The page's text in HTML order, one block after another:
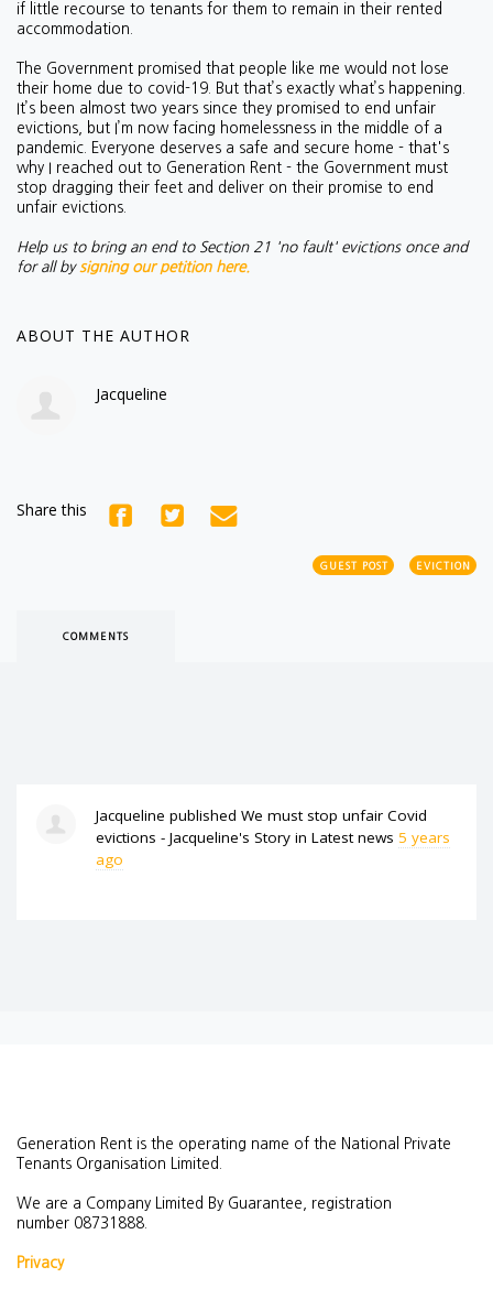
if little recourse to tenants for them to remain in their rented
accommodation.
The Government promised that people like me would not lose
their home due to covid-19. But that’s exactly what’s happening.
It’s been almost two years since they promised to end unfair
evictions, but I’m now facing homelessness in the middle of a
pandemic. Everyone deserves a safe and secure home - that's
why I reached out to Generation Rent - the Government must
stop dragging their feet and deliver on their promise to end
unfair evictions.
Help us to bring an end to Section 21 'no fault' evictions once and
for all by signing our petition here.
ABOUT THE AUTHOR
Jacqueline
Share this
GUEST POST EVICTION
COMMENTS
Jacqueline published We must stop unfair Covid
evictions - Jacqueline's Story in Latest news 5 years
ago
Generation Rent is the operating name of the National Private
Tenants Organisation Limited.
We are a Company Limited By Guarantee, registration
number 08731888.
Privacy